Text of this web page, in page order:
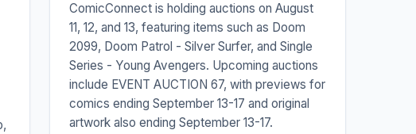
ComicConnect is holding auctions on August
11, 12, and 13, featuring items such as Doom
2099, Doom Patrol - Silver Surfer, and Single
Series - Young Avengers. Upcoming auctions
include EVENT AUCTION 67, with previews for
comics ending September 13-17 and original
artwork also ending September 13-17.